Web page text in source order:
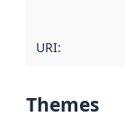
URI:
Themes